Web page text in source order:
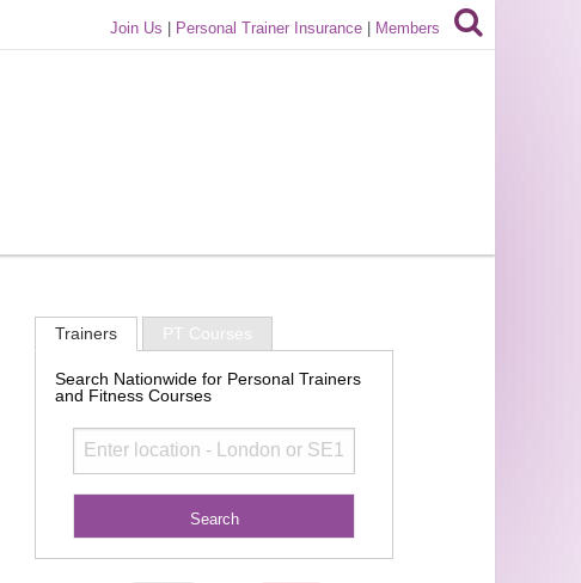
Join Us Personal Trainer Insurance Members
Trainers PT Courses
Search Nationwide for Personal Trainers
and Fitness Courses